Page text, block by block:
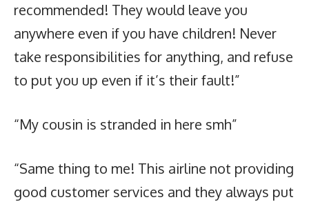
recommended! They would leave you
anywhere even if you have children! Never
take responsibilities for anything, and refuse
to put you up even if it’s their fault!”
“My cousin is stranded in here smh”
“Same thing to me! This airline not providing
good customer services and they always put